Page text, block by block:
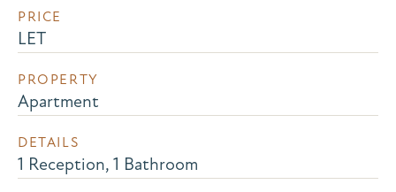
PRICE
LET
PROPERTY
Apartment
DETAILS
1 Reception, 1 Bathroom